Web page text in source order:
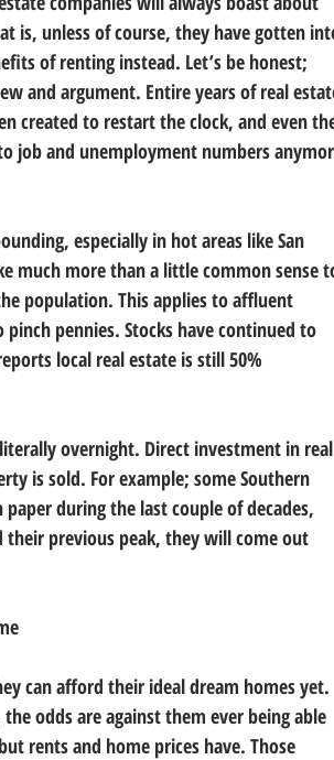
is, unless of course, they have gotten
of renting instead. Let’s be honest;
and argument. Entire years of real
created to restart the clock, and even
job and unemployment numbers
especially in hot areas like San
much more than a little common sense
population. This applies to affluent
pennies. Stocks have continued to
local real estate is still 50%
overnight. Direct investment in real
is sold. For example; some Southern
during the last couple of decades,
their previous peak, they will come out
can afford their ideal dream homes yet.
odds are against them ever being able
rents and home prices have. Those